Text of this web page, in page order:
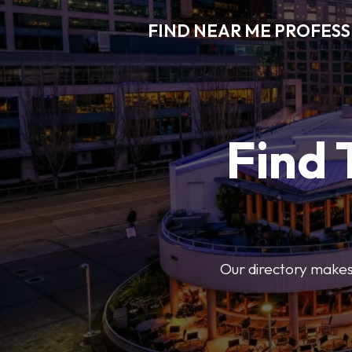
FIND NEAR ME
Find
Our directory